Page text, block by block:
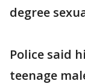
degree
Police said
teenage